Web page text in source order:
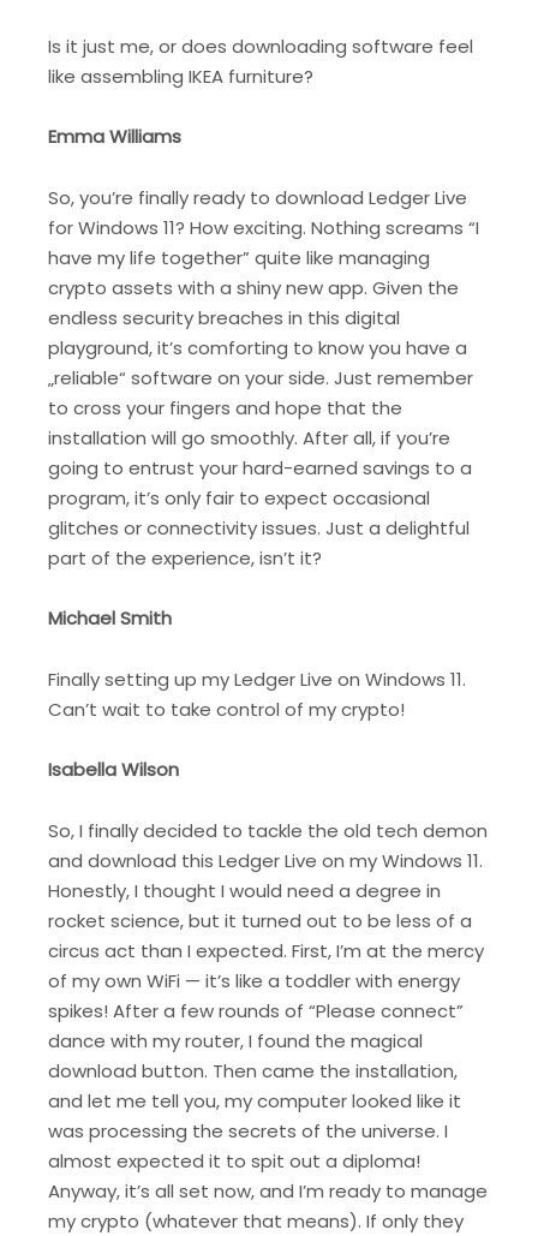
Is it just me, or does downloading software feel
like assembling IKEA furniture?
Emma Williams
So, you’re finally ready to download Ledger Live
for Windows 11? How exciting. Nothing screams “I
have my life together” quite like managing
crypto assets with a shiny new app. Given the
endless security breaches in this digital
playground, it’s comforting to know you have a
„reliable“ software on your side. Just remember
to cross your fingers and hope that the
installation will go smoothly. After all, if you’re
going to entrust your hard-earned savings to a
program, it’s only fair to expect occasional
glitches or connectivity issues. Just a delightful
part of the experience, isn’t it?
Michael Smith
Finally setting up my Ledger Live on Windows 11.
Can’t wait to take control of my crypto!
Isabella Wilson
So, I finally decided to tackle the old tech demon
and download this Ledger Live on my Windows 11.
Honestly, I thought I would need a degree in
rocket science, but it turned out to be less of a
circus act than I expected. First, I’m at the mercy
of my own WiFi — it’s like a toddler with energy
spikes! After a few rounds of “Please connect”
dance with my router, I found the magical
download button. Then came the installation,
and let me tell you, my computer looked like it
was processing the secrets of the universe. I
almost expected it to spit out a diploma!
Anyway, it’s all set now, and I’m ready to manage
my crypto (whatever that means). If only they